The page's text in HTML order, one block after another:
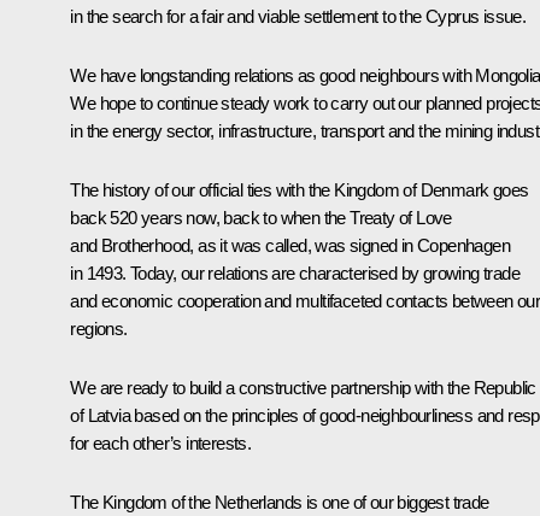
in the search for a fair and viable settlement to the Cyprus issue.
We have longstanding relations as good neighbours with
We hope to continue steady work to carry out our planned
in the energy sector, infrastructure, transport and the mining
The history of our official ties with the Kingdom of Denmark goes
back 520 years now, back to when the Treaty of Love
and Brotherhood, as it was called, was signed in Copenhagen
in 1493. Today, our relations are characterised by growing trade
and economic cooperation and multifaceted contacts between our
regions.
We are ready to build a constructive partnership with the Republic
of Latvia based on the principles of good-neighbourliness and
for each other’s interests.
The Kingdom of the Netherlands is one of our biggest trade